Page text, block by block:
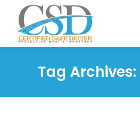
Tag Archives: